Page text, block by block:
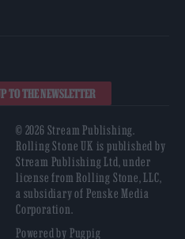
TO THE NEWSLETTER
© 2026 Stream Publishing.
Rolling Stone UK is published by
Stream Publishing Ltd, under
license from Rolling Stone, LLC,
a subsidiary of Penske Media
Corporation.